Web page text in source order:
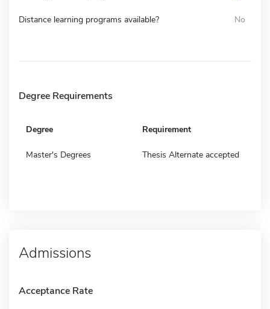
Distance learning programs available? No
Degree Requirements
Degree Requirement
Master's Degrees Thesis Alternate accepted
Admissions
Acceptance Rate